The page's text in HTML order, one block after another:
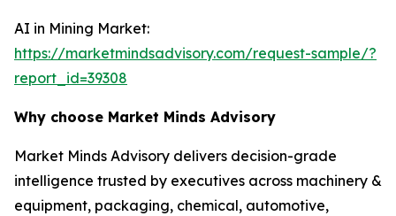
AI in Mining Market:
https://marketmindsadvisory.com/request-sample/?
report_id=39308
Why choose Market Minds Advisory
Market Minds Advisory delivers decision-grade
intelligence trusted by executives across machinery &
equipment, packaging, chemical, automotive,